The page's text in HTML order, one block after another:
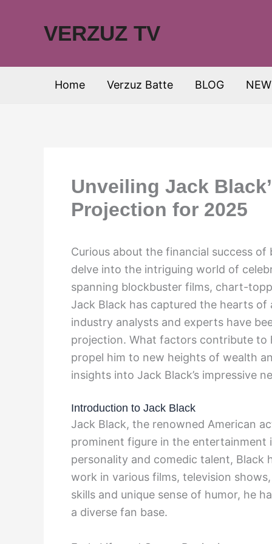
VERZUZ TV
Home Verzuz Batte BLOG
Unveiling Jack
Projection for 2025
Curious about the financial success of
delve into the intriguing world of
spanning blockbuster films, chart-
Jack Black has captured the hearts
industry analysts and experts have
projection. What factors contribute to
propel him to new heights of wealth
insights into Jack Black’s impressive
Introduction to Jack Black
Jack Black, the renowned American
prominent figure in the entertainment
personality and comedic talent, Black
work in various films, television
skills and unique sense of humor, he
a diverse fan base.